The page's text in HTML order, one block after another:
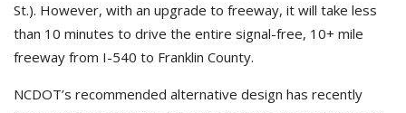
St.). However, with an upgrade to freeway, it will take less
than 10 minutes to drive the entire signal-free, 10+ mile
freeway from I-540 to Franklin County.
NCDOT’s recommended alternative design has recently